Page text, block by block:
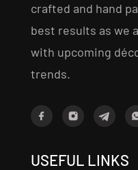
crafted and hand
best results as we
with upcoming
trends.
USEFUL LINKS